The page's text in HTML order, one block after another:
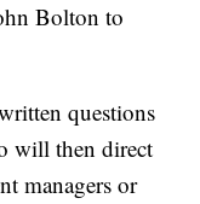
Bolton to
questions
will then direct
managers or